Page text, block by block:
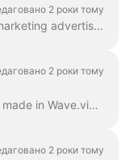
2 роки тому
So, you’ve finished your digital marketing advertisement, and you’re ready to share it with the world. Now what? Time to publish! In the Wave.video ed...
2 роки тому
By "project" we mean any video made in Wave.video. Here's how you can create a new project. You can select and customize a video template on the pag...
2 роки тому